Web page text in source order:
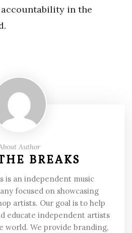
in the
Author
BREAKS
is an independent music
focused on showcasing
artists. Our goal is to help
educate independent artists
world. We provide branding,